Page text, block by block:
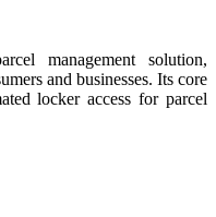
management solution,
and businesses. Its core
locker access for parcel